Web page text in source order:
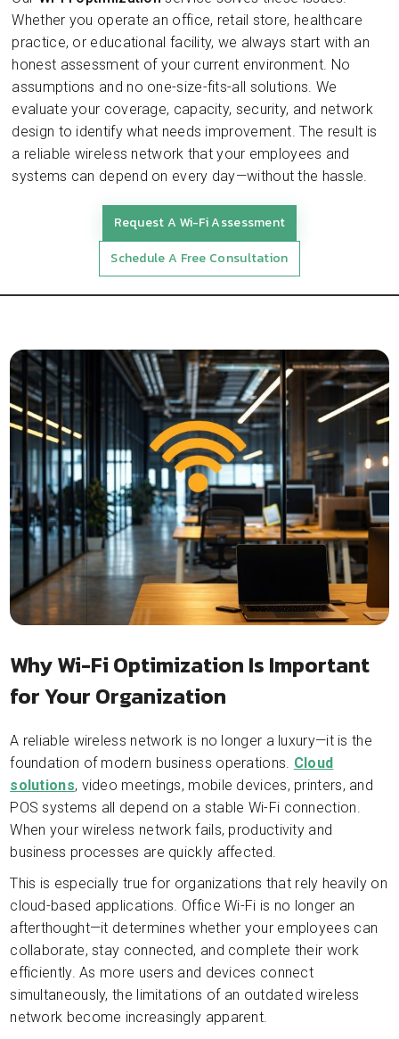
Whether you operate an office, retail store, healthcare
practice, or educational facility, we always start with an
honest assessment of your current environment. No
assumptions and no one-size-fits-all solutions. We
evaluate your coverage, capacity, security, and network
design to identify what needs improvement. The result is
a reliable wireless network that your employees and
systems can depend on every day—without the hassle.
Request A Wi-Fi Assessment
Schedule A Free Consultation
Why Wi-Fi Optimization Is Important
for Your Organization
A reliable wireless network is no longer a luxury—it is the
foundation of modern business operations. Cloud
solutions, video meetings, mobile devices, printers, and
POS systems all depend on a stable Wi-Fi connection.
When your wireless network fails, productivity and
business processes are quickly affected.
This is especially true for organizations that rely heavily on
cloud-based applications. Office Wi-Fi is no longer an
afterthought—it determines whether your employees can
collaborate, stay connected, and complete their work
efficiently. As more users and devices connect
simultaneously, the limitations of an outdated wireless
network become increasingly apparent.